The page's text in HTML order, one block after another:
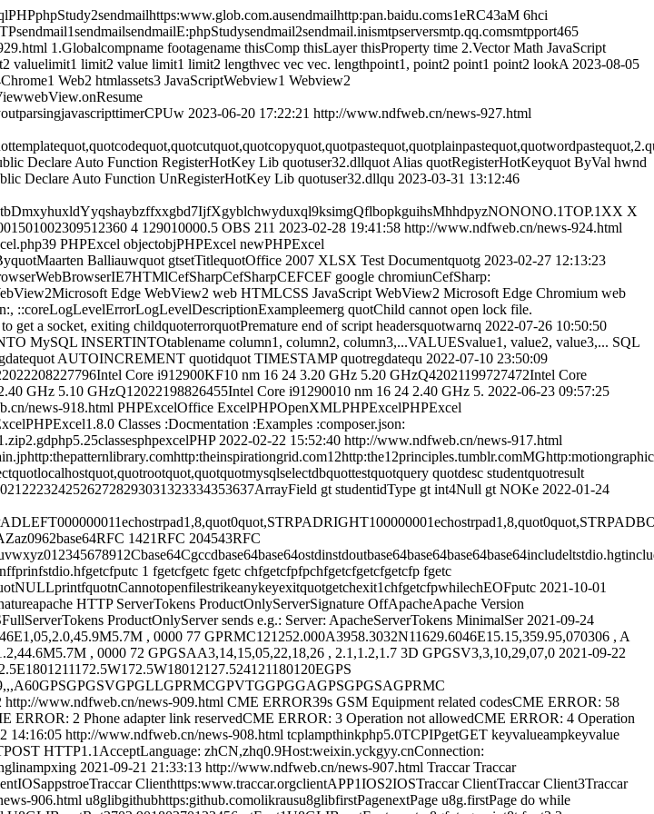
6hci
1.Globalcompname footagename thisComp thisLayer thisProperty time 2.Vector Math JavaScript
valuelimit1 limit2 value limit1 limit2 lengthvec vec vec. lengthpoint1, point2 point1 point2 lookA 2023-08-05
Web2 htmlassets3 JavaScriptWebview1 Webview2
2023-06-20 17:22:21 http://www.ndfweb.cn/news-927.html
Declare Auto Function RegisterHotKey Lib quotuser32.dllquot Alias quotRegisterHotKeyquot ByVal hwnd
Declare Auto Function UnRegisterHotKey Lib quotuser32.dllqu 2023-03-31 13:12:46
X
4 129010000.5 OBS 211 2023-02-28 19:41:58 http://www.ndfweb.cn/news-924.html
PHPExcel objectobjPHPExcel newPHPExcel
Balliauwquot gtsetTitlequotOffice 2007 XLSX Test Documentquotg 2023-02-27 12:13:23
google chromiunCefSharp:
Edge WebView2 web HTMLCSS JavaScript WebView2 Microsoft Edge Chromium web
::coreLogLevelErrorLogLevelDescriptionExampleemerg quotChild cannot open lock file.
a socket, exiting childquoterrorquotPremature end of script headersquotwarnq 2022-07-26 10:50:50
MySQL INSERTINTOtablename column1, column2, column3,...VALUESvalue1, value2, value3,... SQL
AUTOINCREMENT quotidquot TIMESTAMP quotregdatequ 2022-07-10 23:50:09
Core i912900KF10 nm 16 24 3.20 GHz 5.20 GHzQ42021199727472Intel Core
GHz 5.10 GHzQ12022198826455Intel Core i91290010 nm 16 24 2.40 GHz 5. 2022-06-23 09:57:25
news-918.html PHPExcelOffice ExcelPHPOpenXMLPHPExcelPHPExcel
Classes :Docmentation :Examples :composer.json:
2022-02-22 15:52:40 http://www.ndfweb.cn/news-917.html
quotdesc studentquotresult
gt studentidType gt int4Null gt NOKe 2022-01-24
1421RFC 204543RFC
1 fgetcfgetc fgetc chfgetcfpfpchfgetcfgetcfgetcfp fgetc
2021-10-01
HTTP ServerTokens ProductOnlyServerSignature OffApacheApache Version
ProductOnlyServer sends e.g.: Server: ApacheServerTokens MinimalSer 2021-09-24
, 0000 77 GPRMC121252.000A3958.3032N11629.6046E15.15,359.95,070306 , A
, 0000 72 GPGSAA3,14,15,05,22,18,26 , 2.1,1.2,1.7 3D GPGSV3,3,10,29,07,0 2021-09-22
http://www.ndfweb.cn/news-909.html CME ERROR39s GSM Equipment related codesCME ERROR: 58
2 Phone adapter link reservedCME ERROR: 3 Operation not allowedCME ERROR: 4 Operation
14:16:05 http://www.ndfweb.cn/news-908.html tcplampthinkphp5.0TCPIPgetGET keyvalueampkeyvalue
HTTP1.1AcceptLanguage: zhCN,zhq0.9Host:weixin.yckgyy.cnConnection:
2021-09-21 21:33:13 http://www.ndfweb.cn/news-907.html Traccar Traccar
Clienthttps:www.traccar.orgclientAPP1IOS2IOSTraccar ClientTraccar Client3Traccar
906.html u8glibgithubhttps:github.comolikrausu8glibfirstPagenextPage u8g.firstPage do while